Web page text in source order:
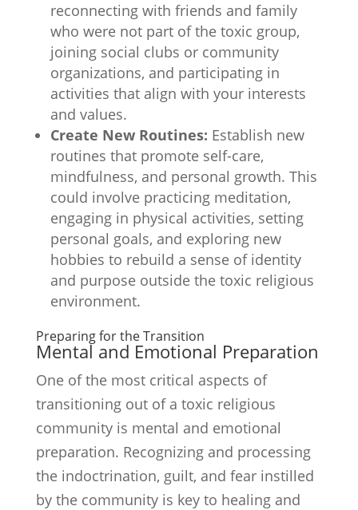
reconnecting with friends and family
who were not part of the toxic group,
joining social clubs or community
organizations, and participating in
activities that align with your interests
and values.
Create New Routines: Establish new
routines that promote self-care,
mindfulness, and personal growth. This
could involve practicing meditation,
engaging in physical activities, setting
personal goals, and exploring new
hobbies to rebuild a sense of identity
and purpose outside the toxic religious
environment.
Preparing for the Transition
Mental and Emotional Preparation
One of the most critical aspects of
transitioning out of a toxic religious
community is mental and emotional
preparation. Recognizing and processing
the indoctrination, guilt, and fear instilled
by the community is key to healing and